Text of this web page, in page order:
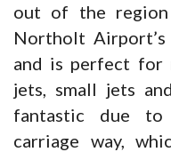
out of the region
Northolt
and is perfect for
jets, small jets
fantastic due
carriage way,